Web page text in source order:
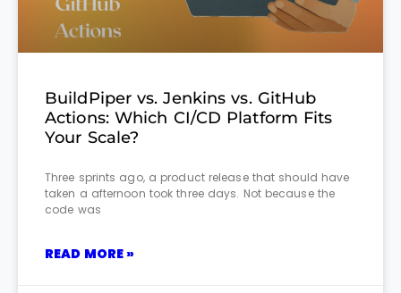
BuildPiper vs. Jenkins vs. GitHub
Actions: Which CI/CD Platform Fits
Your Scale?
Three sprints ago, a product release that should have
taken a afternoon took three days. Not because the
code was
READ MORE »